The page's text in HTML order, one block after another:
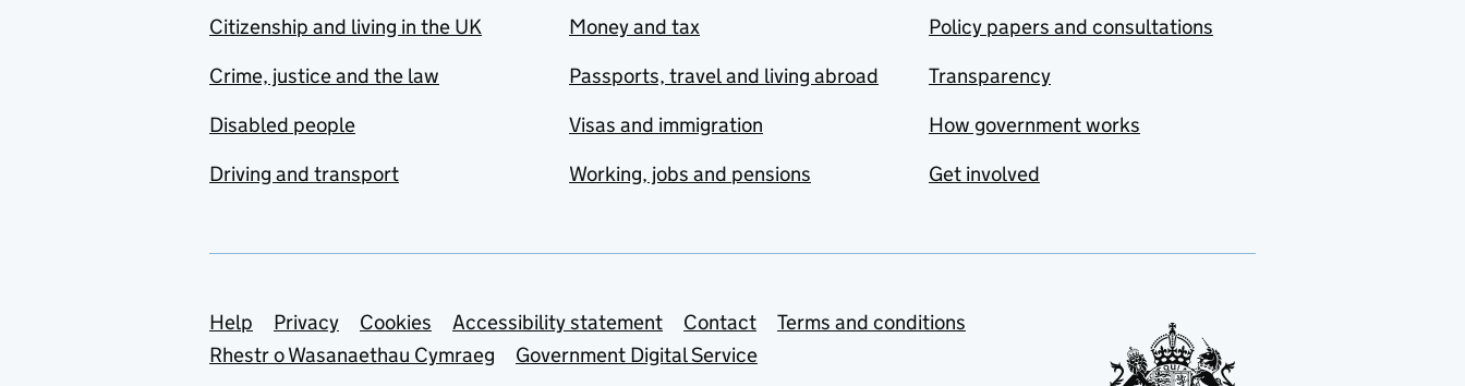
Citizenship and living in the UK
Crime, justice and the law
Disabled people
Driving and transport
Money and tax
Passports, travel and living abroad
Visas and immigration
Working, jobs and pensions
Policy papers and consultations
Transparency
How government works
Get involved
Support links
Help Privacy Cookies Accessibility statement Contact
Terms and conditions
Rhestr o Wasanaethau Cymraeg
Government Digital Service